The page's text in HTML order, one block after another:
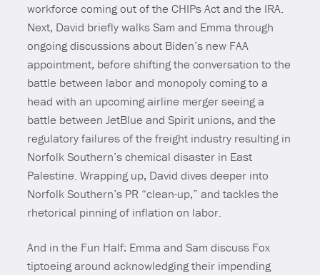
workforce coming out of the CHIPs Act and the IRA.
Next, David briefly walks Sam and Emma through
ongoing discussions about Biden’s new FAA
appointment, before shifting the conversation to the
battle between labor and monopoly coming to a
head with an upcoming airline merger seeing a
battle between JetBlue and Spirit unions, and the
regulatory failures of the freight industry resulting in
Norfolk Southern’s chemical disaster in East
Palestine. Wrapping up, David dives deeper into
Norfolk Southern’s PR “clean-up,” and tackles the
rhetorical pinning of inflation on labor.
And in the Fun Half: Emma and Sam discuss Fox
tiptoeing around acknowledging their impending